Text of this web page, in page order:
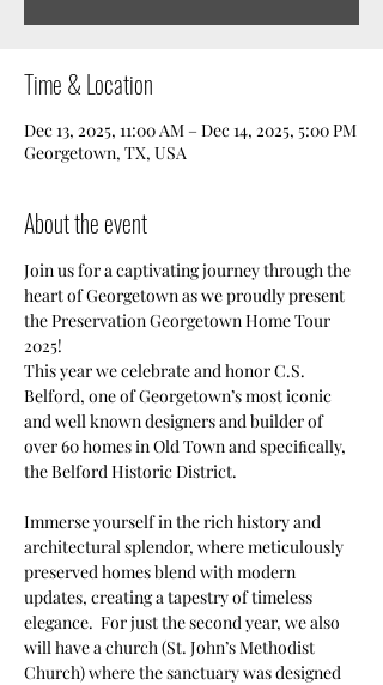
Time & Location
Dec 13, 2025, 11:00 AM – Dec 14, 2025, 5:00 PM
Georgetown, TX, USA
About the event
Join us for a captivating journey through the
heart of Georgetown as we proudly present
the Preservation Georgetown Home Tour
2025!
This year we celebrate and honor C.S.
Belford, one of Georgetown’s most iconic
and well known designers and builder of
over 60 homes in Old Town and speciﬁcally,
the Belford Historic District.
Immerse yourself in the rich history and
architectural splendor, where meticulously
preserved homes blend with modern
updates, creating a tapestry of timeless
elegance.  For just the second year, we also
will have a church (St. John’s Methodist
Church) where the sanctuary was designed